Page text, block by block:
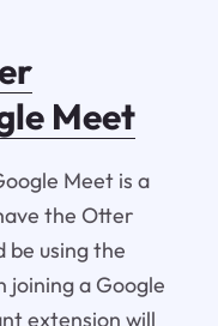
Meet
Meet is a
the Otter
be using the
joining a Google
extension will